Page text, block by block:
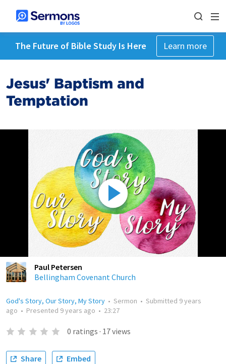
The Future of Bible Study Is Here Learn more
Jesus' Baptism and
Temptation
Paul Petersen
Bellingham Covenant Church
God's Story, Our Story, My Story • Sermon • Submitted 9 years
ago • Presented 9 years ago • 23:27
0 ratings · 17views
Share Embed